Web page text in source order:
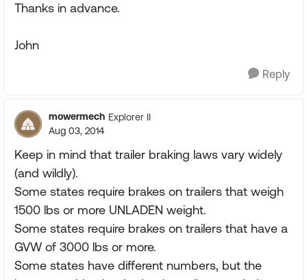
Thanks in advance.
John
Reply
mowermech Explorer II
Aug 03, 2014
Keep in mind that trailer braking laws vary widely
(and wildly).
Some states require brakes on trailers that weigh
1500 lbs or more UNLADEN weight.
Some states require brakes on trailers that have a
GVW of 3000 lbs or more.
Some states have different numbers, but the